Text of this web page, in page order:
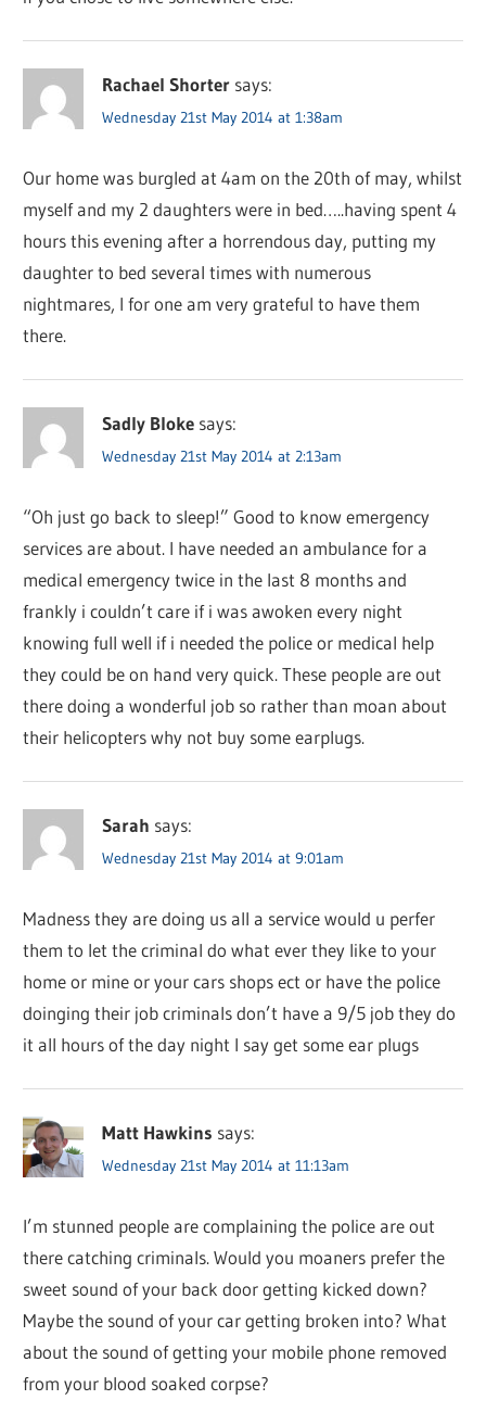
Rachael Shorter says:
Wednesday 21st May 2014 at 1:38am
Our home was burgled at 4am on the 20th of may, whilst
myself and my 2 daughters were in bed…..having spent 4
hours this evening after a horrendous day, putting my
daughter to bed several times with numerous
nightmares, I for one am very grateful to have them
there.
Sadly Bloke says:
Wednesday 21st May 2014 at 2:13am
“Oh just go back to sleep!” Good to know emergency
services are about. I have needed an ambulance for a
medical emergency twice in the last 8 months and
frankly i couldn’t care if i was awoken every night
knowing full well if i needed the police or medical help
they could be on hand very quick. These people are out
there doing a wonderful job so rather than moan about
their helicopters why not buy some earplugs.
Sarah says:
Wednesday 21st May 2014 at 9:01am
Madness they are doing us all a service would u perfer
them to let the criminal do what ever they like to your
home or mine or your cars shops ect or have the police
doinging their job criminals don’t have a 9/5 job they do
it all hours of the day night I say get some ear plugs
Matt Hawkins says:
Wednesday 21st May 2014 at 11:13am
I’m stunned people are complaining the police are out
there catching criminals. Would you moaners prefer the
sweet sound of your back door getting kicked down?
Maybe the sound of your car getting broken into? What
about the sound of getting your mobile phone removed
from your blood soaked corpse?